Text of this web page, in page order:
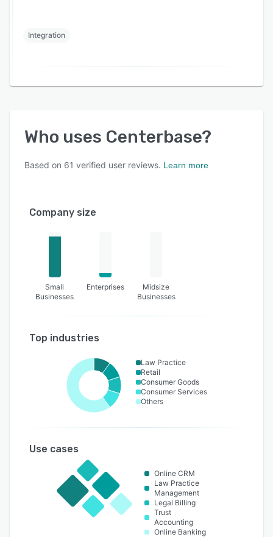
Integration
Who uses Centerbase?
Based on 61 verified user reviews. Learn more
Company size
Small
Businesses
Enterprises
Midsize
Businesses
Top industries
Law Practice
Retail
Consumer Goods
Consumer Services
Others
Use cases
Online CRM
Law Practice
Management
Legal Billing
Trust
Accounting
Online Banking